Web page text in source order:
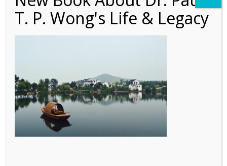
Article – East-West
Conference
T. P. Wong's Life & Legacy